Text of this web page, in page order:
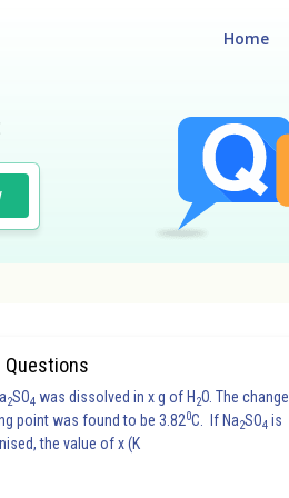
Home
Questions
2SO4 was dissolved in x g of H 2O. The change
point was found to be 3.820C. If Na2SO4 is
the value of x (K